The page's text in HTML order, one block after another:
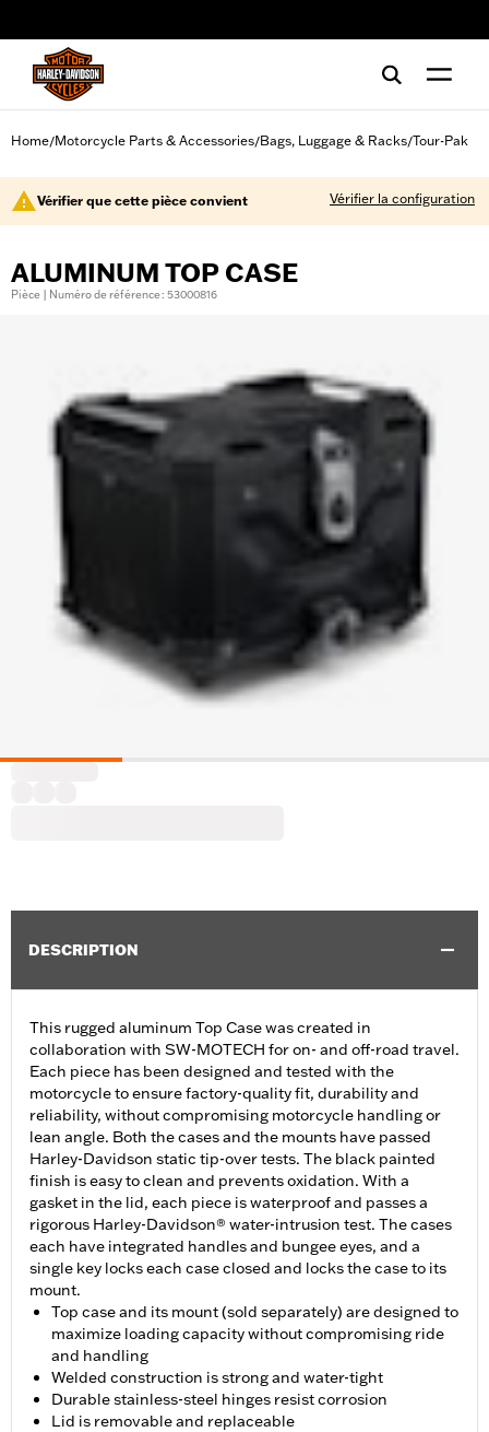
Home/Motorcycle Parts & Accessories/Bags, Luggage & Racks/Tour-Pak
Vérifier que cette pièce convient Vérifier la configuration
ALUMINUM TOP CASE
Pièce | Numéro de référence : 53000816
DESCRIPTION
This rugged aluminum Top Case was created in
collaboration with SW-MOTECH for on- and off-road travel.
Each piece has been designed and tested with the
motorcycle to ensure factory-quality fit, durability and
reliability, without compromising motorcycle handling or
lean angle. Both the cases and the mounts have passed
Harley-Davidson static tip-over tests. The black painted
finish is easy to clean and prevents oxidation. With a
gasket in the lid, each piece is waterproof and passes a
rigorous Harley-Davidson® water-intrusion test. The cases
each have integrated handles and bungee eyes, and a
single key locks each case closed and locks the case to its
mount.
Top case and its mount (sold separately) are designed to
maximize loading capacity without compromising ride
and handling
Welded construction is strong and water-tight
Durable stainless-steel hinges resist corrosion
Lid is removable and replaceable